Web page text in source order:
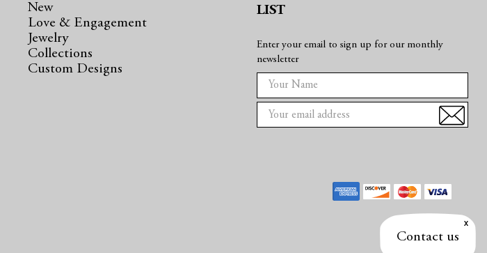
New
Love & Engagement
Jewelry
Collections
Custom Designs
LIST
Enter your email to sign up for our monthly
newsletter
m
i
Contact us